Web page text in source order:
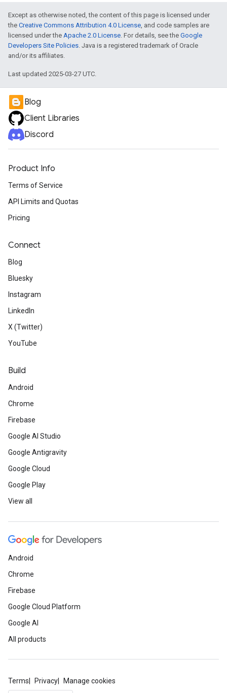
Except as otherwise noted, the content of this page is licensed under
the Creative Commons Attribution 4.0 License, and code samples are
licensed under the Apache 2.0 License. For details, see the Google
Developers Site Policies. Java is a registered trademark of Oracle
and/or its affiliates.
Last updated 2025-03-27 UTC.
Blog
Client Libraries
Discord
Product Info
Terms of Service
API Limits and Quotas
Pricing
Connect
Blog
Bluesky
Instagram
LinkedIn
X (Twitter)
YouTube
Build
Android
Chrome
Firebase
Google AI Studio
Google Antigravity
Google Cloud
Google Play
View all
Android
Chrome
Firebase
Google Cloud Platform
Google AI
All products
Terms Privacy Manage cookies